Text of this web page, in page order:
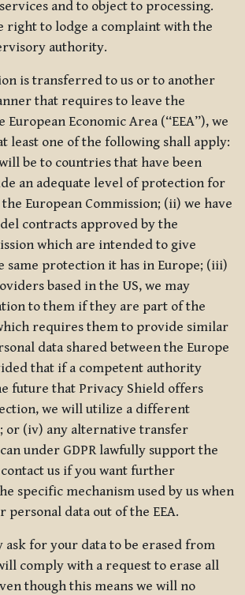
and to object to processing.
right to lodge a complaint with the
authority.
is transferred to us or to another
that requires to leave the
Economic Area (“EEA”), we
least one of the following shall apply:
be to countries that have been
an adequate level of protection for
European Commission; (ii) we have
contracts approved by the
which are intended to give
same protection it has in Europe; (iii)
based in the US, we may
to them if they are part of the
requires them to provide similar
data shared between the Europe
that if a competent authority
future that Privacy Shield offers
we will utilize a different
or (iv) any alternative transfer
under GDPR lawfully support the
us if you want further
specific mechanism used by us when
data out of the EEA.
ask for your data to be erased from
comply with a request to erase all
though this means we will no